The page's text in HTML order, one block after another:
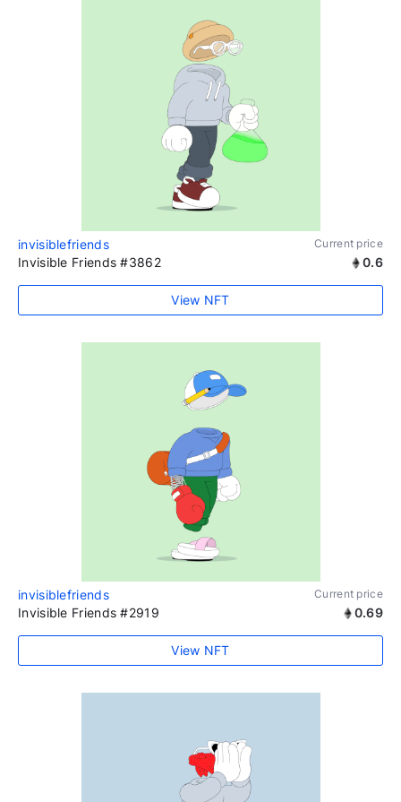
invisiblefriends Current price
Invisible Friends #3862 0.6
View NFT
invisiblefriends Current price
Invisible Friends #2919 0.69
View NFT